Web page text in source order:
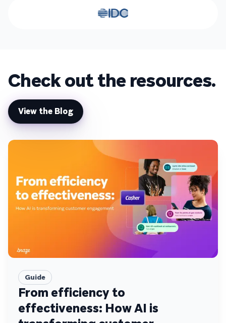
Check out the resources.
View the Blog
Guide
From efficiency to
effectiveness: How AI is